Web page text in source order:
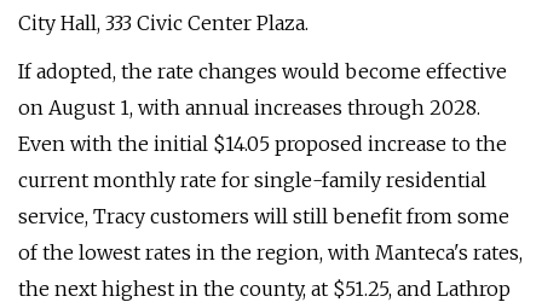
City Hall, 333 Civic Center Plaza.
If adopted, the rate changes would become effective
on August 1, with annual increases through 2028.
Even with the initial $14.05 proposed increase to the
current monthly rate for single-family residential
service, Tracy customers will still benefit from some
of the lowest rates in the region, with Manteca's rates,
the next highest in the county, at $51.25, and Lathrop